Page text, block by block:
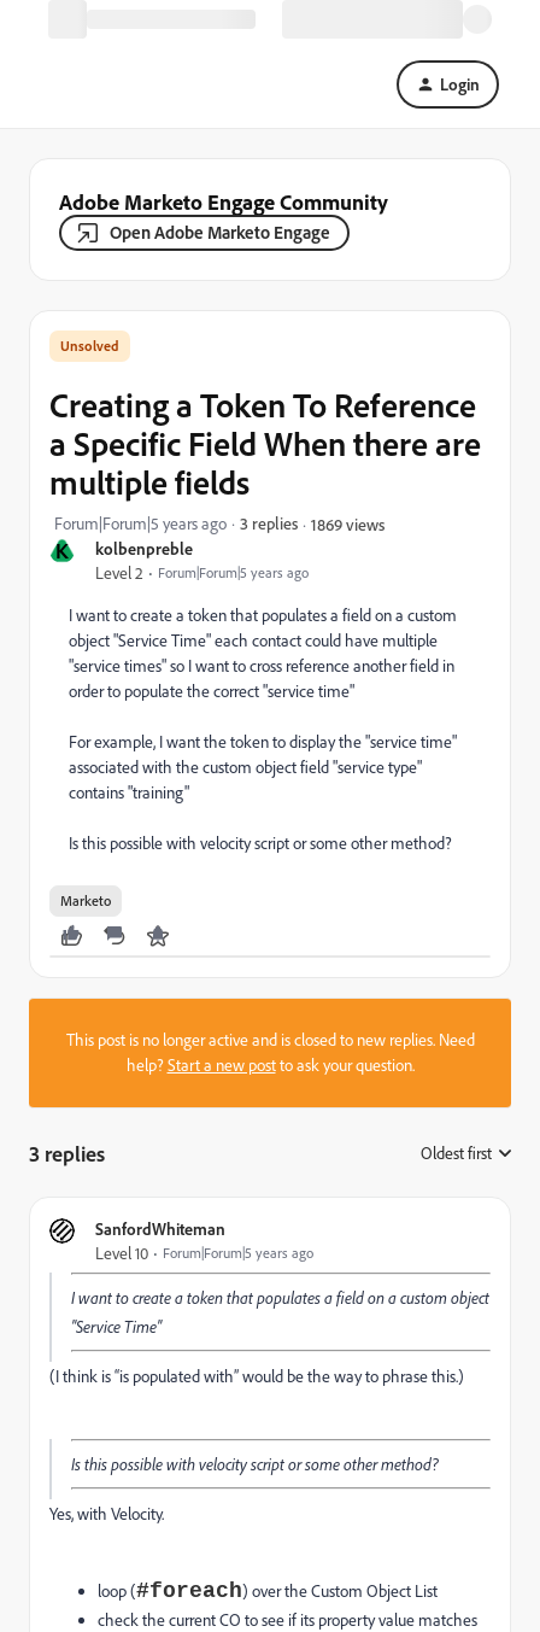
Login
Adobe Marketo Engage Community
Open Adobe Marketo Engage
K kolbenpreble
Level 2 Forum|Forum|5 years ago
Creating a Token To Reference
a Specific Field When there are
multiple fields
Forum|Forum|5 years ago 3 replies 1869 views
I want to create a token that populates a field on a custom
object "Service Time" each contact could have multiple
"service times" so I want to cross reference another field in
order to populate the correct "service time"
For example, I want the token to display the "service time"
associated with the custom object field "service type"
contains "training"
Is this possible with velocity script or some other method?
Marketo
This post is no longer active and is closed to new replies. Need
help?Start a new postto ask your question.
3 replies Oldest first
SanfordWhiteman
Level 10 Forum|Forum|5 years ago
I want to create a token that populates a field on a custom object
"Service Time"
(I think is “is populated with” would be the way to phrase this.)
Is this possible with velocity script or some other method?
Yes, with Velocity.
loop (#foreach) over the Custom Object List
check the current CO to see if its property value matches